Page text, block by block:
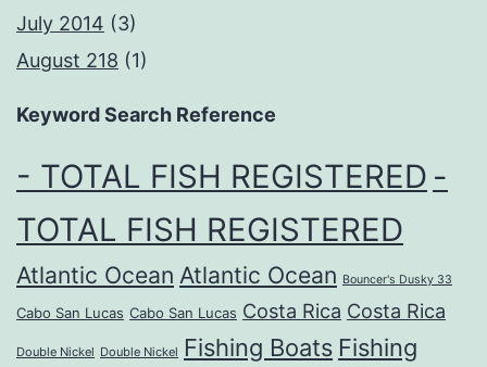
July 2014 (3)
August 218 (1)
Keyword Search Reference
- TOTAL FISH REGISTERED -
TOTAL FISH REGISTERED
Atlantic Ocean Atlantic Ocean Bouncer's Dusky 33
Cabo San Lucas Cabo San Lucas Costa Rica Costa Rica
Double Nickel Double Nickel Fishing Boats Fishing